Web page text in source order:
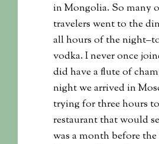
in Mongolia. So many
travelers went to the
all hours of the
vodka. I never once
did have a flute of
night we arrived in
trying for three hours
restaurant that would
was a month before